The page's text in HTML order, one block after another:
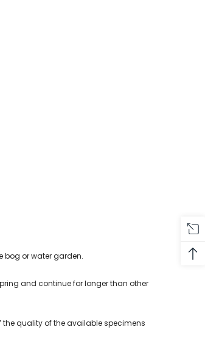
bog or water garden.
and continue for longer than other
quality of the available specimens